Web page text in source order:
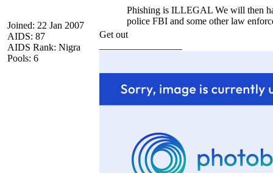
Joined: 22 Jan 2007
AIDS: 87
AIDS Rank: Nigra
Pools: 6
Phishing is ILLEGAL We will then
police FBI and some other law
Get out